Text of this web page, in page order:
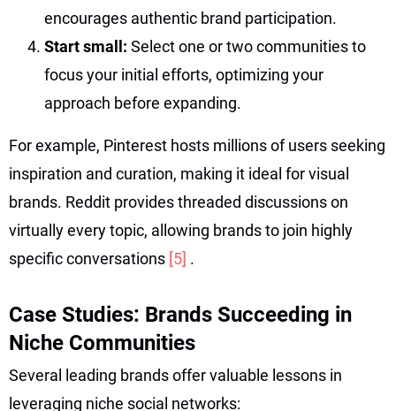
encourages authentic brand participation.
Start small: Select one or two communities to
focus your initial efforts, optimizing your
approach before expanding.
For example, Pinterest hosts millions of users seeking
inspiration and curation, making it ideal for visual
brands. Reddit provides threaded discussions on
virtually every topic, allowing brands to join highly
specific conversations [5] .
Case Studies: Brands Succeeding in
Niche Communities
Several leading brands offer valuable lessons in
leveraging niche social networks: